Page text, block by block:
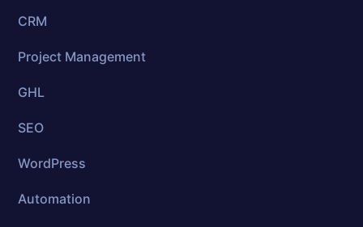
CRM
Project Management
GHL
SEO
WordPress
Automation